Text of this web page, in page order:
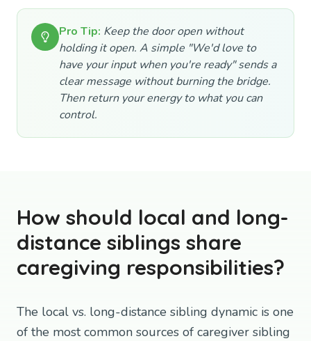
Pro Tip: Keep the door open without
holding it open. A simple "We'd love to
have your input when you're ready" sends a
clear message without burning the bridge.
Then return your energy to what you can
control.
How should local and long-
distance siblings share
caregiving responsibilities?
The local vs. long-distance sibling dynamic is one
of the most common sources of caregiver sibling